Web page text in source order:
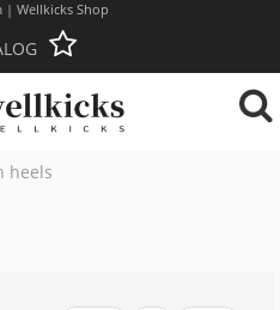
| Wellkicks Shop
heels